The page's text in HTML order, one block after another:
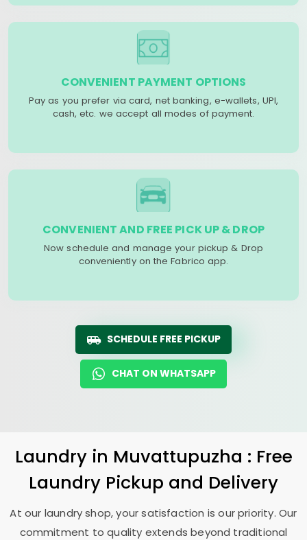
CONVENIENT PAYMENT OPTIONS
Pay as you prefer via card, net banking, e-wallets, UPI,
cash, etc. we accept all modes of payment.
CONVENIENT AND FREE PICK UP & DROP
Now schedule and manage your pickup & Drop
conveniently on the Fabrico app.
SCHEDULE FREE PICKUP
CHAT ON WHATSAPP
Laundry in Muvattupuzha : Free
Laundry Pickup and Delivery
At our laundry shop, your satisfaction is our priority. Our
commitment to quality extends beyond traditional